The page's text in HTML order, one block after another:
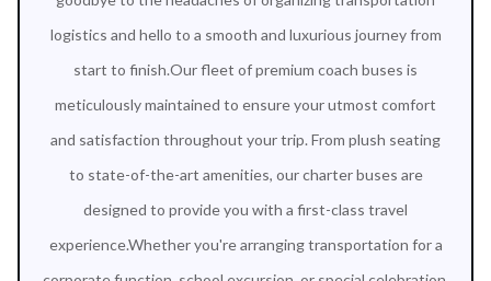
logistics and hello to a smooth and luxurious journey from
start to finish.Our fleet of premium coach buses is
meticulously maintained to ensure your utmost comfort
and satisfaction throughout your trip. From plush seating
to state-of-the-art amenities, our charter buses are
designed to provide you with a first-class travel
experience.Whether you're arranging transportation for a